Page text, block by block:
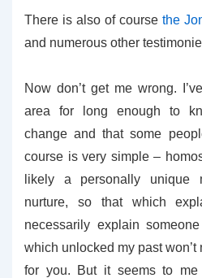
There is also of course the
and numerous other
Now don’t get me wrong.
area for long enough to
change and that some
course is very simple –
likely a personally unique
nurture, so that which
necessarily explain
which unlocked my past
for you. But it seems to